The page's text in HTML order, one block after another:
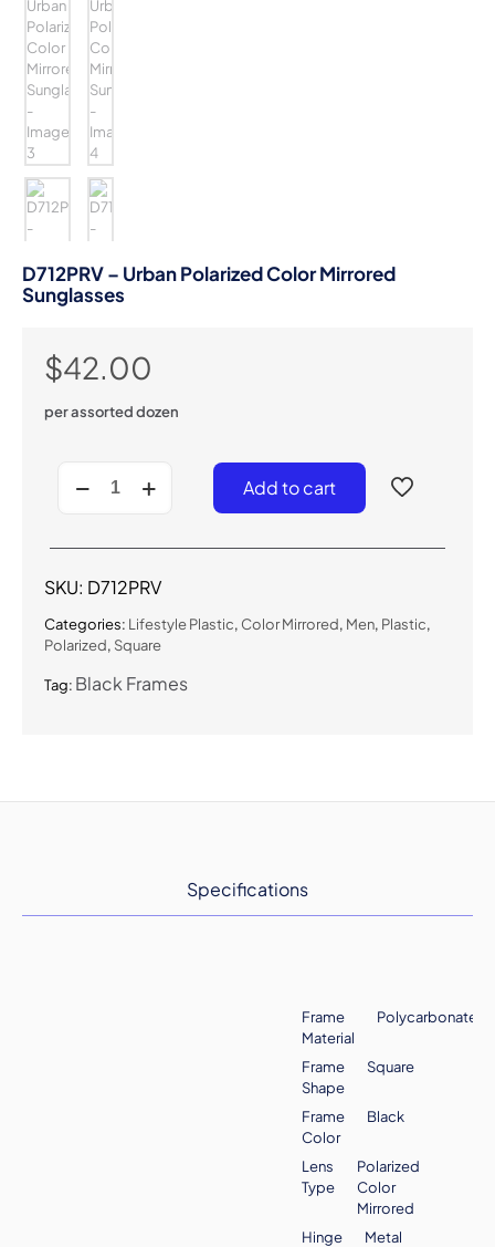
D712PRV – Urban Polarized Color Mirrored
Sunglasses
$42.00
per assorted dozen
Urban
Color
Sunglasses
quantity
Add to cart
Tag: Black Frames
Categories: Lifestyle Plastic, Color Mirrored, Men, Plastic,
Polarized, Square
SKU: D712PRV
Specifications
Frame
Material
Polycarbonate
Frame
Shape
Square
Frame
Color
Black
Lens
Type
Polarized
Color
Mirrored
Hinge
Metal